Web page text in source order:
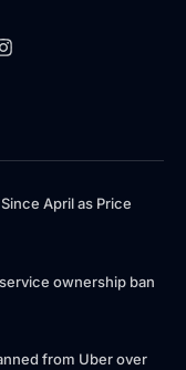
April as Price
ownership ban
from Uber over